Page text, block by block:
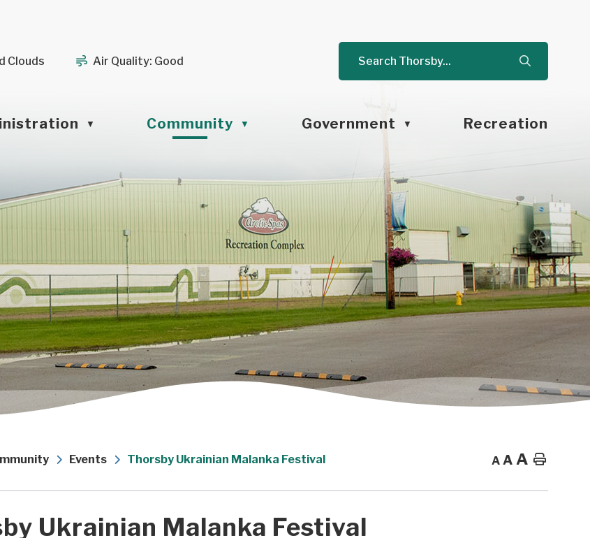
Clouds Air Quality: Good
▼ Community ▼ Government ▼ Recreation
Events Thorsby Ukrainian Malanka Festival A A A Home
Ukrainian Malanka Festival